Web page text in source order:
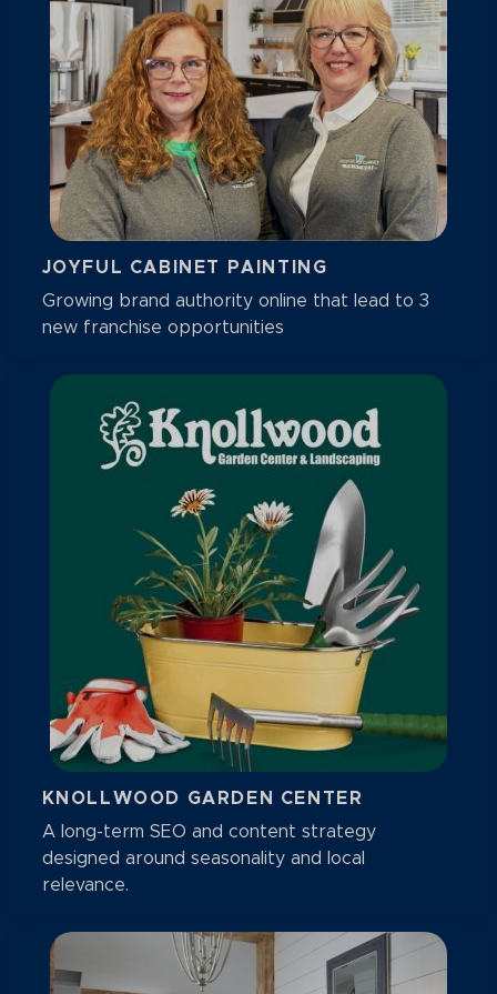
JOYFUL CABINET PAINTING
Growing brand authority online that lead to 3
new franchise opportunities
KNOLLWOOD GARDEN CENTER
A long-term SEO and content strategy
designed around seasonality and local
relevance.